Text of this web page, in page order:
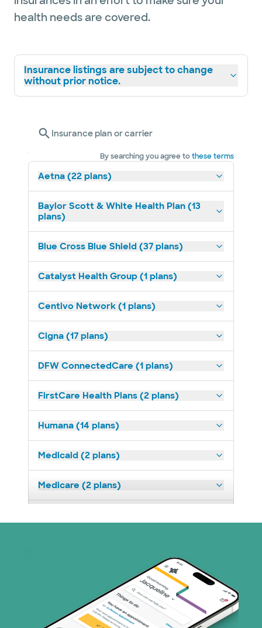
health needs are covered.
Insurance listings are subject to change
without prior notice.
Insurance plan or carrier
By searching you agree tothese terms
Aetna (22 plans)
Baylor Scott & White Health Plan (13
plans)
Blue Cross Blue Shield (37 plans)
Catalyst Health Group (1 plans)
Centivo Network (1 plans)
Cigna (17 plans)
DFW ConnectedCare (1 plans)
FirstCare Health Plans (2 plans)
Humana (14 plans)
Medicaid (2 plans)
Medicare (2 plans)
Superior Health Plan (19 plans)
Tricare (3 plans)